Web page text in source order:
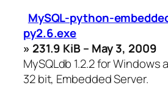
MySQL-python-
py2.6.exe
» 231.9 KiB – May 3, 2009
MySQLdb 1.2.2 for Windows
32 bit, Embedded Server.